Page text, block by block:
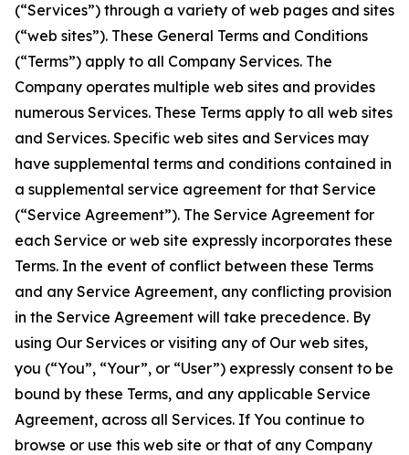
(“Services”) through a variety of web pages and sites
(“web sites”). These General Terms and Conditions
(“Terms”) apply to all Company Services. The
Company operates multiple web sites and provides
numerous Services. These Terms apply to all web sites
and Services. Specific web sites and Services may
have supplemental terms and conditions contained in
a supplemental service agreement for that Service
(“Service Agreement”). The Service Agreement for
each Service or web site expressly incorporates these
Terms. In the event of conflict between these Terms
and any Service Agreement, any conflicting provision
in the Service Agreement will take precedence. By
using Our Services or visiting any of Our web sites,
you (“You”, “Your”, or “User”) expressly consent to be
bound by these Terms, and any applicable Service
Agreement, across all Services. If You continue to
browse or use this web site or that of any Company